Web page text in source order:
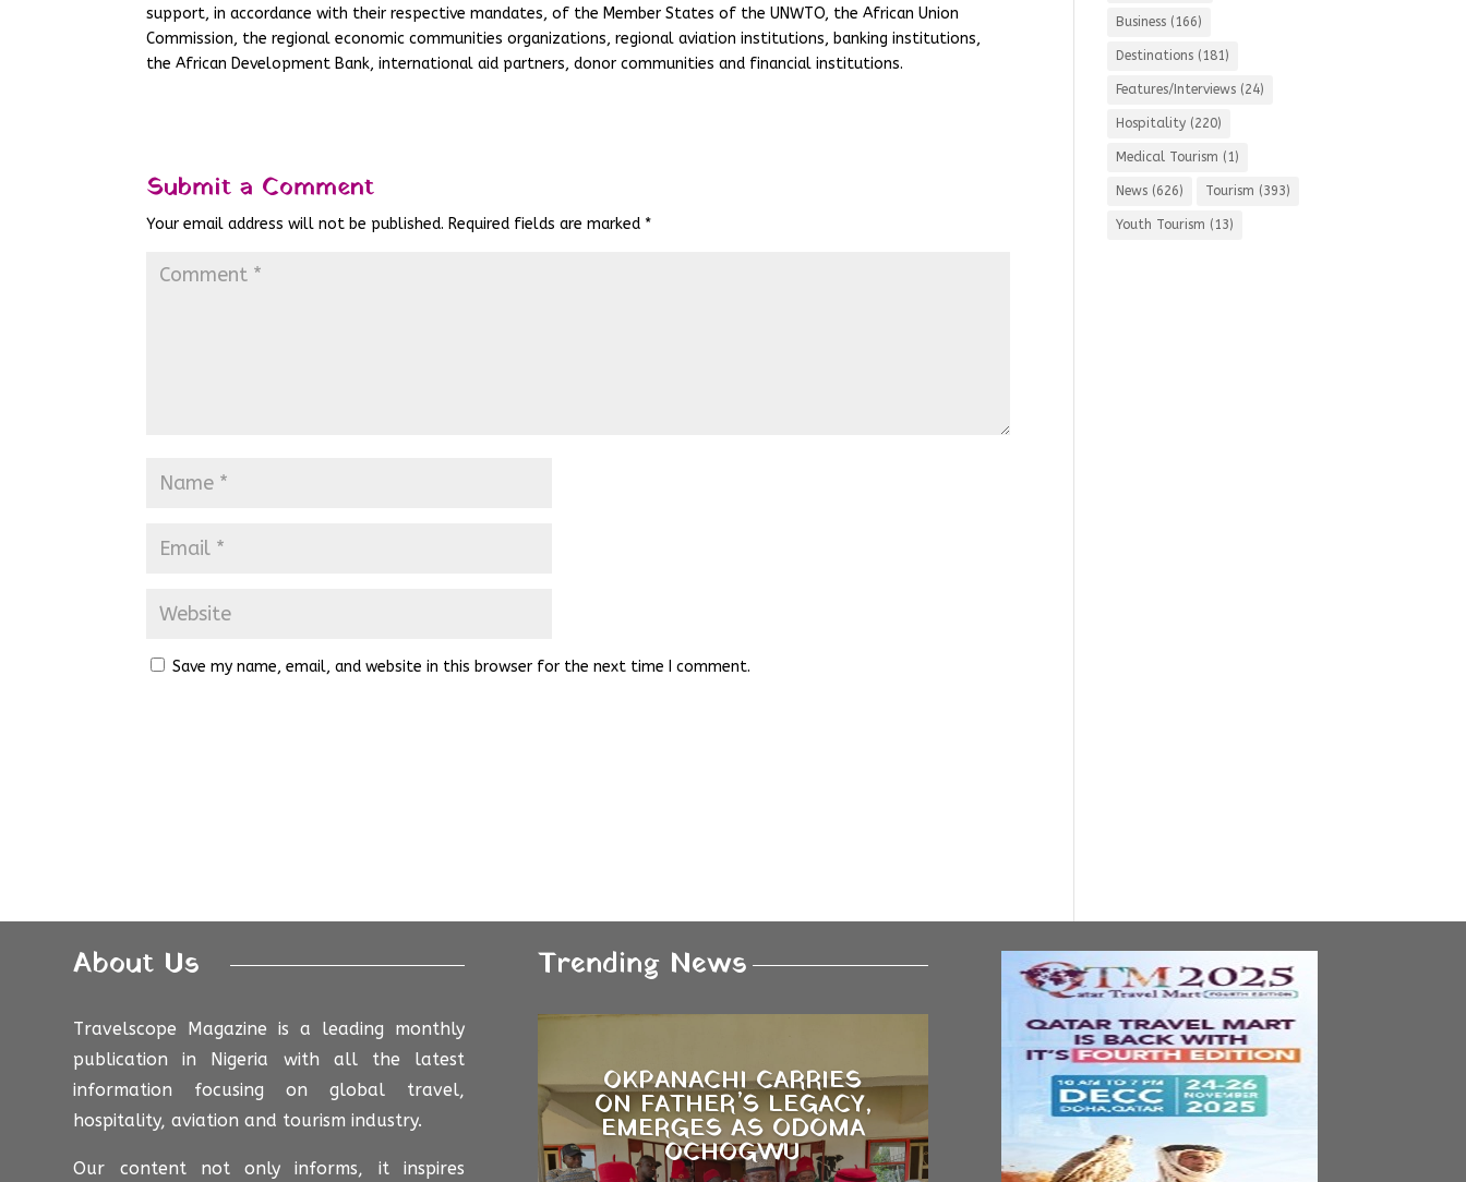
support, in accordance with their respective mandates, of the Member States of the UNWTO, the African Union
Commission, the regional economic communities organizations, regional aviation institutions, banking institutions,
the African Development Bank, international aid partners, donor communities and financial institutions.
Submit a Comment
Your email address will not be published. Required fields are marked *
Save my name, email, and website in this browser for the next time I comment.
Business (166)
Destinations (181)
Features/Interviews (24)
Hospitality (220)
Medical Tourism (1)
News (626) Tourism (393)
Youth Tourism (13)
About Us
Travelscope Magazine is a leading monthly
publication in Nigeria with all the latest
information focusing on global travel,
hospitality, aviation and tourism industry.
Our content not only informs, it inspires
Trending News
OKPANACHI CARRIES
ON FATHER’S LEGACY,
EMERGES AS ODOMA
OCHOGWU